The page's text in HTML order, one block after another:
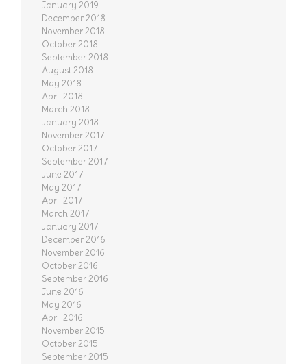
January 2019
December 2018
November 2018
October 2018
September 2018
August 2018
May 2018
April 2018
March 2018
January 2018
November 2017
October 2017
September 2017
June 2017
May 2017
April 2017
March 2017
January 2017
December 2016
November 2016
October 2016
September 2016
June 2016
May 2016
April 2016
November 2015
October 2015
September 2015